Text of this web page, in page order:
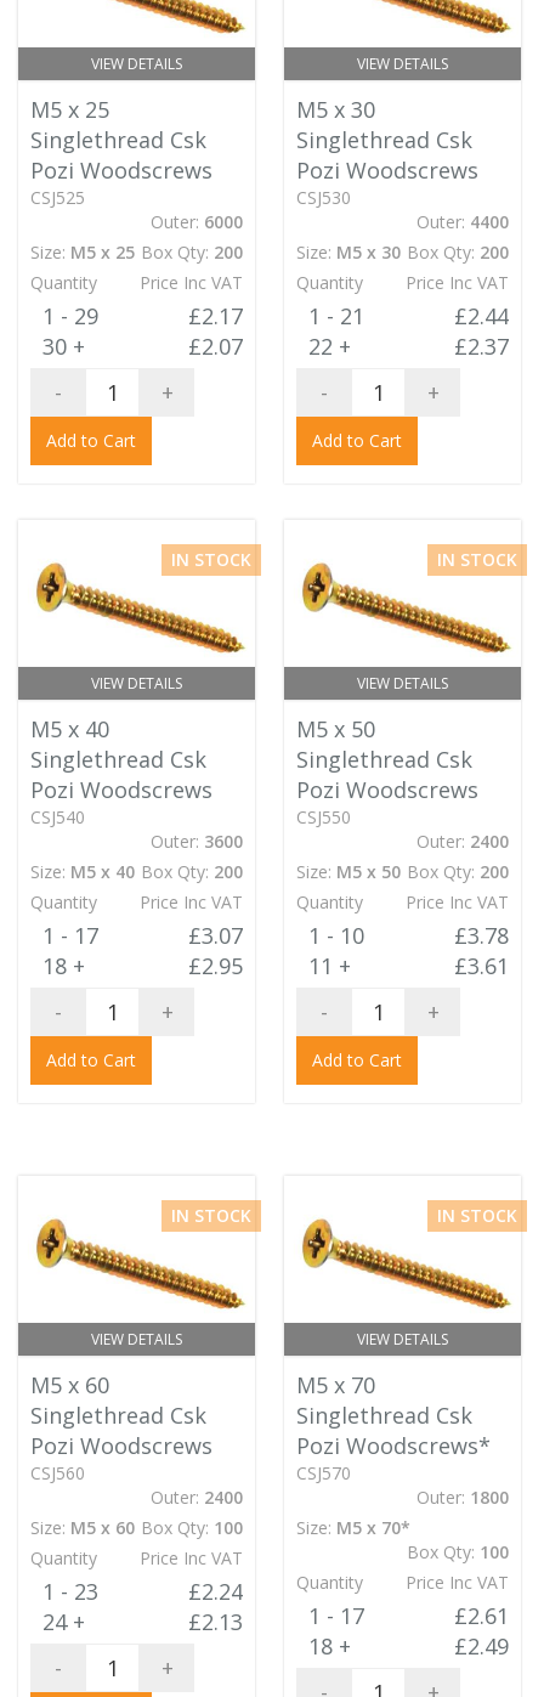
VIEW DETAILS
M5 x 25
Singlethread Csk
Pozi Woodscrews
CSJ525
Outer: 6000
Size: M5 x 25 Box Qty: 200
Quantity
Price Inc VAT
1 - 29
£2.17
30 +
£2.07
-
+
Add to Cart
VIEW DETAILS
M5 x 30
Singlethread Csk
Pozi Woodscrews
CSJ530
Outer: 4400
Size: M5 x 30 Box Qty: 200
Quantity
Price Inc VAT
1 - 21
£2.44
22 +
£2.37
-
+
Add to Cart
VIEW DETAILS
IN STOCK
M5 x 40
Singlethread Csk
Pozi Woodscrews
CSJ540
Outer: 3600
Size: M5 x 40 Box Qty: 200
Quantity
Price Inc VAT
1 - 17
£3.07
18 +
£2.95
-
+
Add to Cart
VIEW DETAILS
IN STOCK
M5 x 50
Singlethread Csk
Pozi Woodscrews
CSJ550
Outer: 2400
Size: M5 x 50 Box Qty: 200
Quantity
Price Inc VAT
1 - 10
£3.78
11 +
£3.61
-
+
Add to Cart
VIEW DETAILS
IN STOCK
M5 x 60
Singlethread Csk
Pozi Woodscrews
CSJ560
Outer: 2400
Size: M5 x 60 Box Qty: 100
Quantity
Price Inc VAT
1 - 23
£2.24
24 +
£2.13
-
+
VIEW DETAILS
IN STOCK
M5 x 70
Singlethread Csk
Pozi Woodscrews*
CSJ570
Outer: 1800
Size: M5 x 70*
Box Qty: 100
Quantity
Price Inc VAT
1 - 17
£2.61
18 +
£2.49